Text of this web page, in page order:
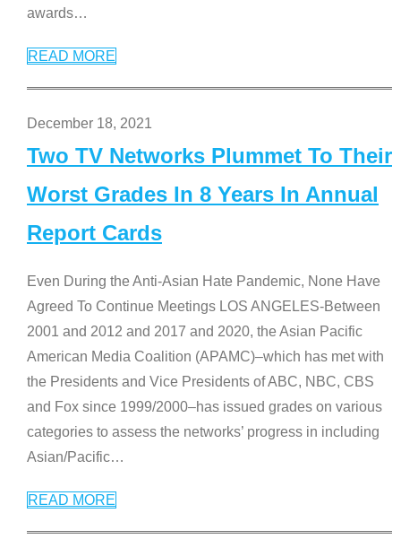
awards…
READ MORE
December 18, 2021
Two TV Networks Plummet To Their
Worst Grades In 8 Years In Annual
Report Cards
Even During the Anti-Asian Hate Pandemic, None Have
Agreed To Continue Meetings LOS ANGELES-Between
2001 and 2012 and 2017 and 2020, the Asian Pacific
American Media Coalition (APAMC)–which has met with
the Presidents and Vice Presidents of ABC, NBC, CBS
and Fox since 1999/2000–has issued grades on various
categories to assess the networks’ progress in including
Asian/Pacific…
READ MORE